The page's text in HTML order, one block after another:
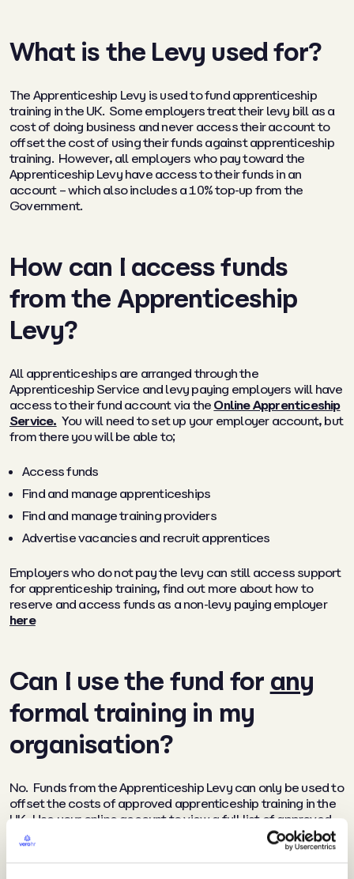
What is the Levy used for?
The Apprenticeship Levy is used to fund apprenticeship
training in the UK. Some employers treat their levy bill as a
cost of doing business and never access their account to
offset the cost of using their funds against apprenticeship
training. However, all employers who pay toward the
Apprenticeship Levy have access to their funds in an
account – which also includes a 10% top-up from the
Government.
How can I access funds
from the Apprenticeship
Levy?
All apprenticeships are arranged through the
Apprenticeship Service and levy paying employers will have
access to their fund account via the Online Apprenticeship
Service. You will need to set up your employer account, but
from there you will be able to;
Access funds
Find and manage apprenticeships
Find and manage training providers
Advertise vacancies and recruit apprentices
Employers who do not pay the levy can still access support
for apprenticeship training, find out more about how to
reserve and access funds as a non-levy paying employer
here
Can I use the fund for any
formal training in my
organisation?
No. Funds from the Apprenticeship Levy can only be used to
offset the costs of approved apprenticeship training in the
UK. Use your online account to view a full list of approved
apprenticeships and find suitable training providers who will
facilitate using your Levy funds towards this training.